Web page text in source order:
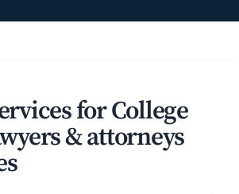
for College
& attorneys